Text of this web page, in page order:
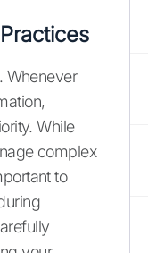
Whenever
While
complex
to